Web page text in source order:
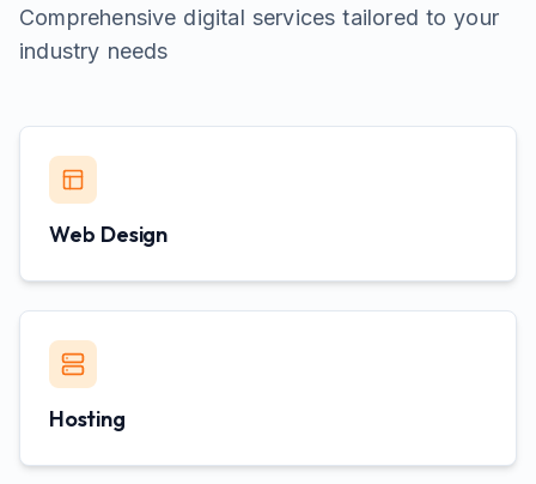
Comprehensive digital services tailored to your
industry needs
Web Design
Hosting